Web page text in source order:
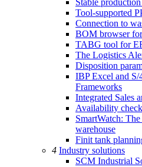
Stable
Tool-supported
Connection to
BOM browser
TABG tool for
The Logistics
Disposition
IBP Excel and
Frameworks
Integrated Sales
Availability
SmartWatch:
warehouse
Finit tank
4 Industry solutions
SCM Industrial